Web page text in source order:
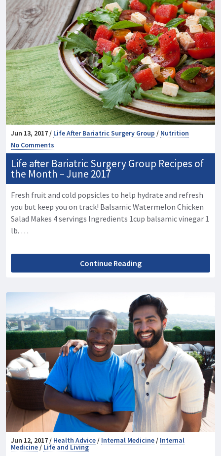
Jun 13, 2017 / Life After Bariatric Surgery Group / Nutrition
No Comments
Life after Bariatric Surgery Group Recipes of
the Month – June 2017
Fresh fruit and cold popsicles to help hydrate and refresh
you but keep you on track! Balsamic Watermelon Chicken
Salad Makes 4 servings Ingredients 1cup balsamic vinegar 1
lb. …
Continue Reading
Jun 12, 2017 / Health Advice/ Internal Medicine/ Internal
Medicine/ Life and Living